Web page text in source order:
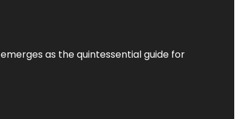
emerges as the quintessential guide for